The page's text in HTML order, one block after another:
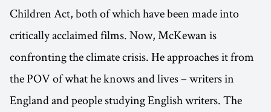
Children Act, both of which have been made into
critically acclaimed films. Now, McKewan is
confronting the climate crisis. He approaches it from
the POV of what he knows and lives – writers in
England and people studying English writers. The